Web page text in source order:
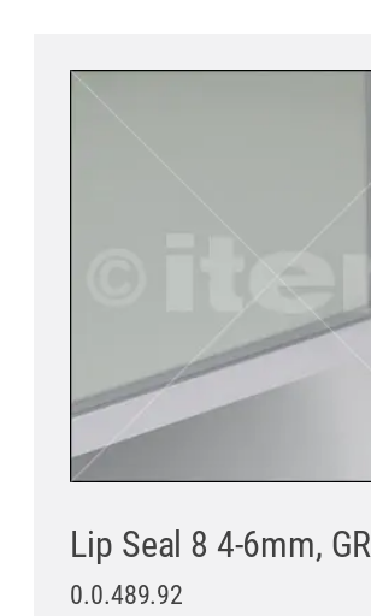
Contact Us
Lip Seal 8 4-6mm,
0.0.489.92